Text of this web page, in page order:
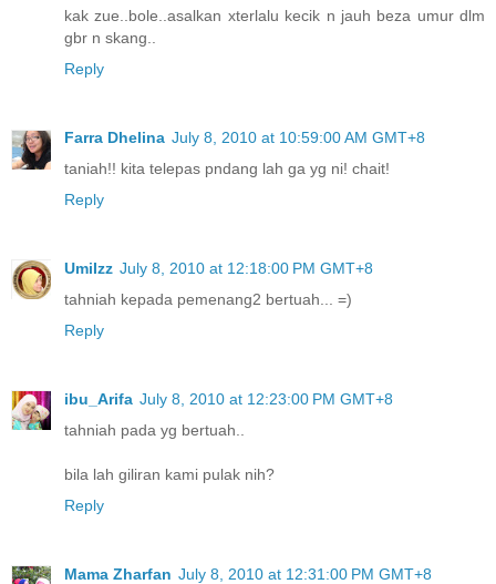
kak zue..bole..asalkan xterlalu kecik n jauh beza umur dlm
gbr n skang..
Reply
Farra Dhelina July 8, 2010 at 10:59:00 AM GMT+8
taniah!! kita telepas pndang lah ga yg ni! chait!
Reply
UmiIzz July 8, 2010 at 12:18:00 PM GMT+8
tahniah kepada pemenang2 bertuah... =)
Reply
ibu_Arifa July 8, 2010 at 12:23:00 PM GMT+8
tahniah pada yg bertuah..
bila lah giliran kami pulak nih?
Reply
Mama Zharfan July 8, 2010 at 12:31:00 PM GMT+8